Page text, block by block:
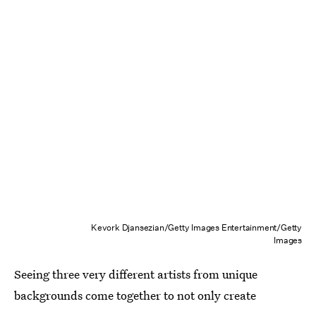
Kevork Djansezian/Getty Images Entertainment/Getty
Images
Seeing three very different artists from unique
backgrounds come together to not only create